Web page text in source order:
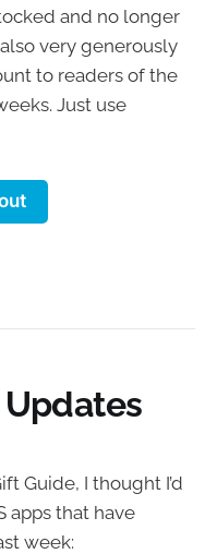
and no longer
very generously
to readers of the
Just use
Updates
Guide, I thought I’d
apps that have
week: